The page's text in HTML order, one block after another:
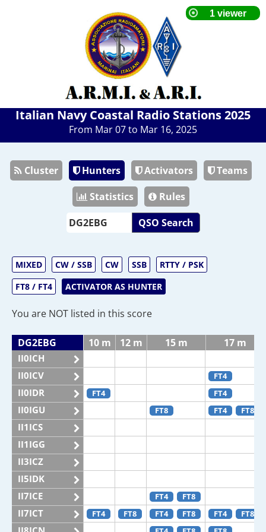
Italian Navy Coastal Radio Stations 2025
From Mar 07 to Mar 16, 2025
Cluster Hunters Activators
Teams
Statistics
Rules
QSO Search
MIXED CW / SSB CW SSB
RTTY / PSK
FT8 / FT4
ACTIVATOR AS HUNTER
You are NOT listed in this score
DG2EBG 10 m 12 m 15 m 17 m
II0ICH
II0ICV
FT4
II0IDR FT4 FT4
II0IGU FT8 FT4 FT8
II1ICS
II1IGG
II3ICZ
II5IDK
II7ICE
FT4 FT8
II7ICT FT4 FT8 FT4 FT8 FT4 FT8